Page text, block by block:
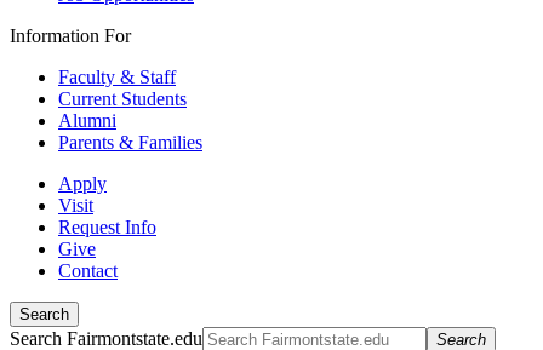
Information For
Faculty & Staff
Current Students
Alumni
Parents & Families
Apply
Visit
Request Info
Give
Contact
Search
Search Fairmontstate.edu Search